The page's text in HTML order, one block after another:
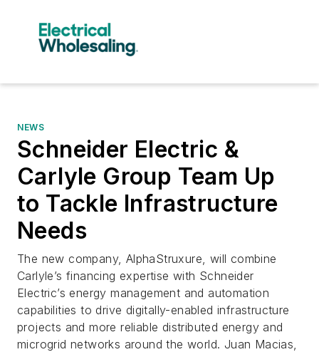
NEWS
Schneider Electric &
Carlyle Group Team Up
to Tackle Infrastructure
Needs
The new company, AlphaStruxure, will combine
Carlyle’s financing expertise with Schneider
Electric’s energy management and automation
capabilities to drive digitally-enabled infrastructure
projects and more reliable distributed energy and
microgrid networks around the world. Juan Macias,